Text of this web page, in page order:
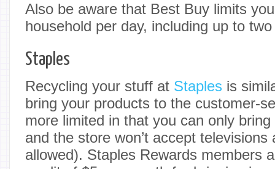
Also be aware that Best Buy limits
household per day, including up to
Staples
Recycling your stuff at Staples is
bring your products to the customer-
more limited in that you can only
and the store won’t accept
allowed). Staples Rewards members